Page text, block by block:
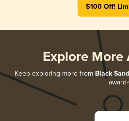
$100 Off!
Explore More
Keep exploring more from Black